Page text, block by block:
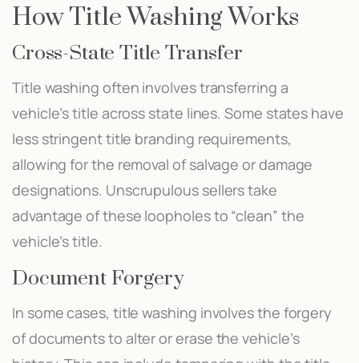
How Title Washing Works
Cross-State Title Transfer
Title washing often involves transferring a
vehicle’s title across state lines. Some states have
less stringent title branding requirements,
allowing for the removal of salvage or damage
designations. Unscrupulous sellers take
advantage of these loopholes to “clean” the
vehicle’s title.
Document Forgery
In some cases, title washing involves the forgery
of documents to alter or erase the vehicle’s